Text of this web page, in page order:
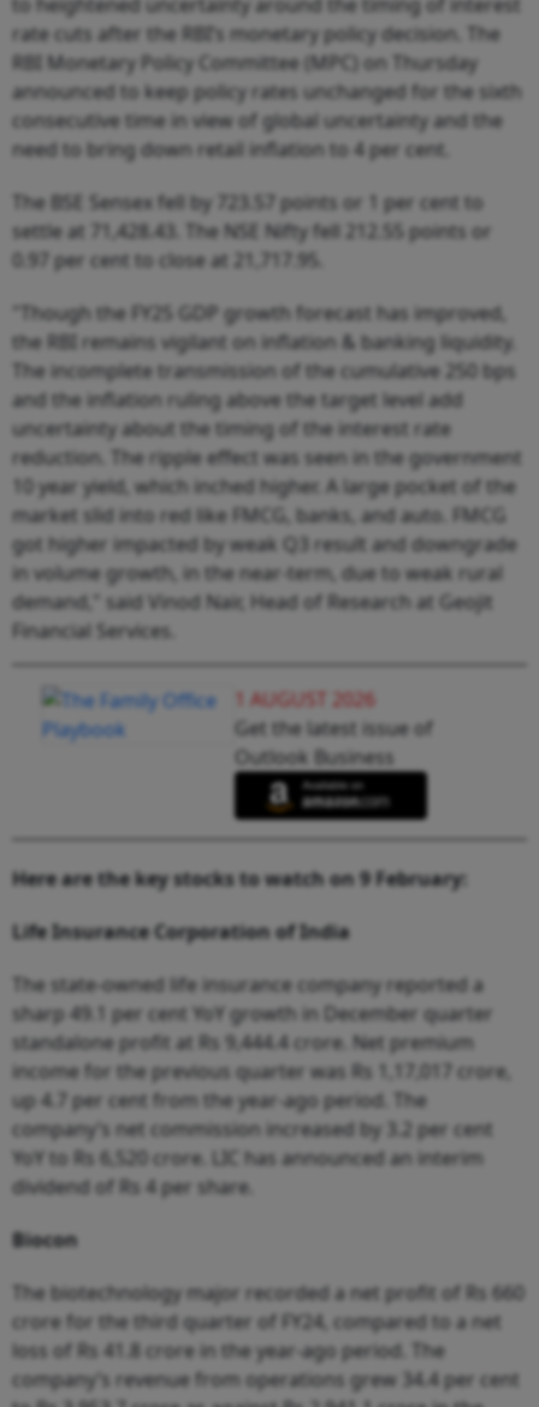
rate cuts after the RBI’s monetary policy decision. The
RBI Monetary Policy Committee (MPC) on Thursday
announced to keep policy rates unchanged for the sixth
consecutive time in view of global uncertainty and the
need to bring down retail inflation to 4 per cent.
The BSE Sensex fell by 723.57 points or 1 per cent to
settle at 71,428.43. The NSE Nifty fell 212.55 points or
0.97 per cent to close at 21,717.95.
"Though the FY25 GDP growth forecast has improved,
the RBI remains vigilant on inflation & banking liquidity.
The incomplete transmission of the cumulative 250 bps
and the inflation ruling above the target level add
uncertainty about the timing of the interest rate
reduction. The ripple effect was seen in the government
10 year yield, which inched higher. A large pocket of the
market slid into red like FMCG, banks, and auto. FMCG
got higher impacted by weak Q3 result and downgrade
in volume growth, in the near-term, due to weak rural
demand," said Vinod Nair, Head of Research at Geojit
Financial Services.
1 AUGUST 2026
Get the latest issue of
Outlook Business
Here are the key stocks to watch on 9 February:
Life Insurance Corporation of India
The state-owned life insurance company reported a
sharp 49.1 per cent YoY growth in December quarter
standalone profit at Rs 9,444.4 crore. Net premium
income for the previous quarter was Rs 1,17,017 crore,
up 4.7 per cent from the year-ago period. The
company’s net commission increased by 3.2 per cent
YoY to Rs 6,520 crore. LIC has announced an interim
dividend of Rs 4 per share.
Biocon
The biotechnology major recorded a net profit of Rs 660
crore for the third quarter of FY24, compared to a net
loss of Rs 41.8 crore in the year-ago period. The
company’s revenue from operations grew 34.4 per cent